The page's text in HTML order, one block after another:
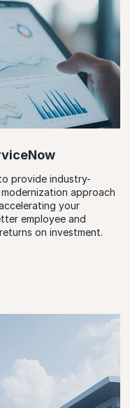
provide industry-
approach
your
employee and
on investment.